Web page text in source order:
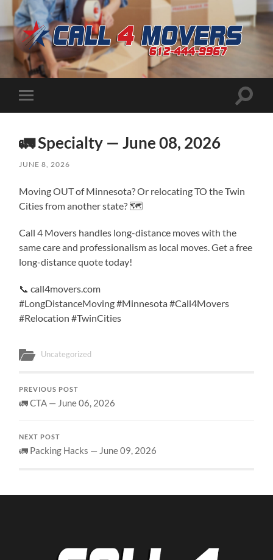
CALL
MOVERS
mobile
Toggle
🚛 Specialty — June 08, 2026
JUNE 8, 2026
Moving OUT of Minnesota? Or relocating TO the Twin
Cities from another state? 🗺️
Call 4 Movers handles long-distance moves with the
same care and professionalism as local moves. Get a free
long-distance quote today!
📞 call4movers.com
#LongDistanceMoving #Minnesota #Call4Movers
#Relocation #TwinCities
Uncategorized
PREVIOUS POST
🚛 CTA — June 06, 2026
NEXT POST
🚛 Packing Hacks — June 09, 2026